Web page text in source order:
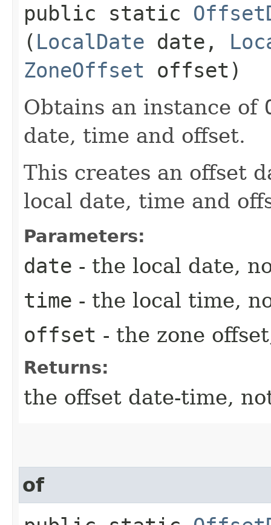
public static
( LocalDate date,
ZoneOffset offset)
Obtains an instance of
date, time and offset.
This creates an offset
local date, time and
Parameters:
date - the local date,
time - the local time,
offset - the zone
Returns:
the offset date-time,
of